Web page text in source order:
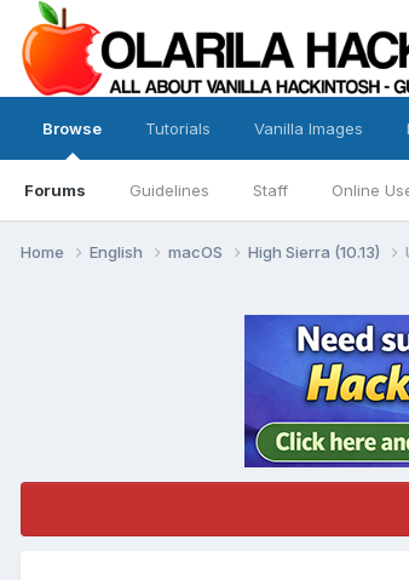
Browse
Forums Guidelines Staff Online
Tutorials Vanilla Images
Home English macOS High Sierra (10.13)